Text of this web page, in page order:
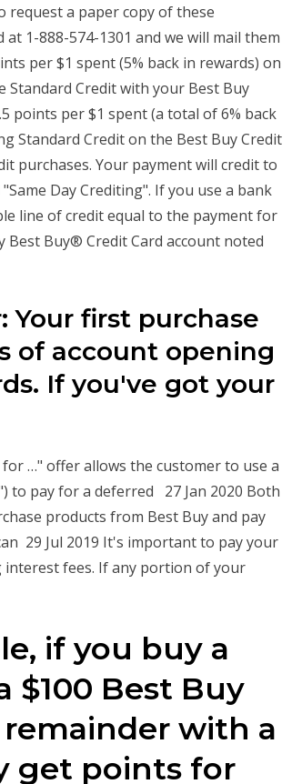
request a paper copy of these
1-888-574-1301 and we will mail them
per $1 spent (5% back in rewards) on
Credit with your Best Buy
points per $1 spent (a total of 6% back
Standard Credit on the Best Buy Credit
purchases. Your payment will credit to
Day Crediting". If you use a bank
line of credit equal to the payment for
Buy® Credit Card account noted
Your first purchase
of account opening
If you've got your
…" offer allows the customer to use a
to pay for a deferred 27 Jan 2020 Both
products from Best Buy and pay
29 Jul 2019 It's important to pay your
fees. If any portion of your
if you buy a
$100 Best Buy
with a
get points for